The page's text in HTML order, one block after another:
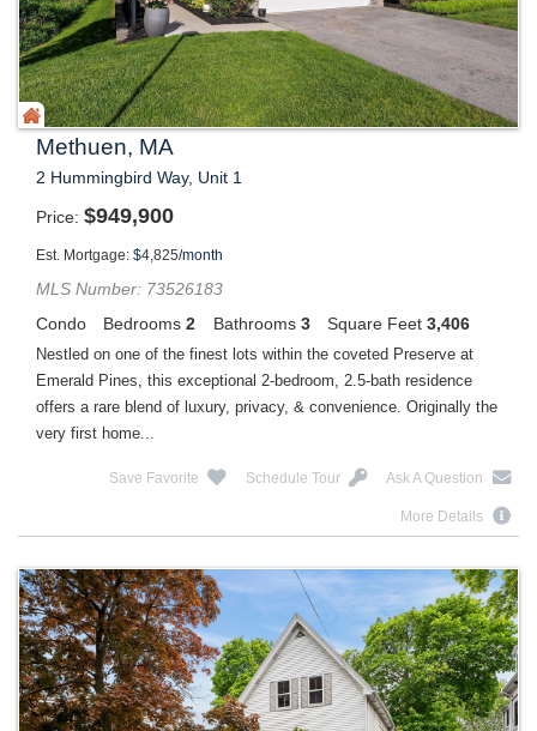
Methuen, MA
2 Hummingbird Way, Unit 1
Price $949,900
Est. Mortgage: $4,825/month
MLS Number: 73526183
Condo
Bedrooms 2 Bathrooms 3 Square Feet 3,406
Nestled on one of the finest lots within the coveted Preserve at
Emerald Pines, this exceptional 2-bedroom, 2.5-bath residence
offers a rare blend of luxury, privacy, & convenience. Originally the
very first home...
Save Favorite Schedule Tour Ask A Question
More Details